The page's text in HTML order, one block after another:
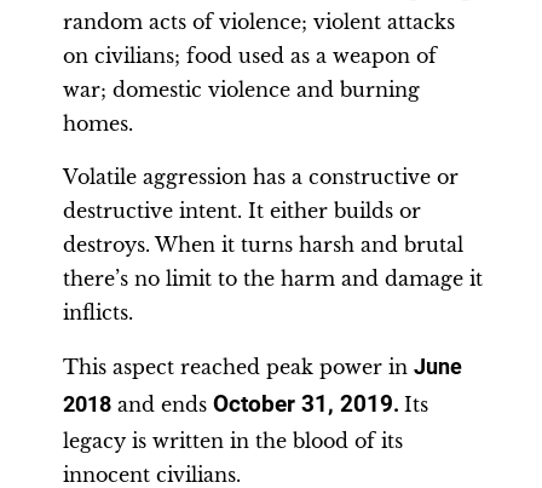
random acts of violence; violent attacks
on civilians; food used as a weapon of
war; domestic violence and burning
homes.
Volatile aggression has a constructive or
destructive intent. It either builds or
destroys. When it turns harsh and brutal
there’s no limit to the harm and damage it
inflicts.
This aspect reached peak power in June
2018 and ends October 31, 2019. Its
legacy is written in the blood of its
innocent civilians.